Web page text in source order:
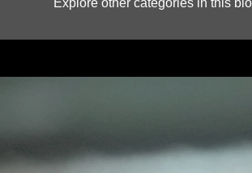
Explore other categories in this